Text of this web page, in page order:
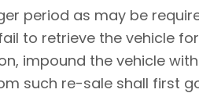
period as may be
to retrieve the vehicle
impound the vehicle
such re-sale shall first